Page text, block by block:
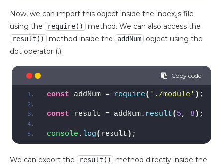
Now, we can import this object inside the index.js file
using the
require() method. We can also access the
result() method inside the addNum
object using the
dot operator (.).
const addNum = require( './module' ) ;
const result = addNum. result( 5, 8 ) ;
console . log( result ) ;
We can export the result() method directly inside the